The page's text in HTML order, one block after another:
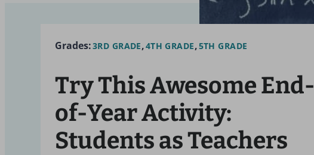
Grades:3RD GRADE 4TH GRADE 5TH GRADE
Try This Awesome End-
of-Year Activity:
Students as Teachers